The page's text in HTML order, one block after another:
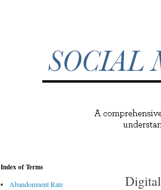
Index of Terms
Abandonment Rate